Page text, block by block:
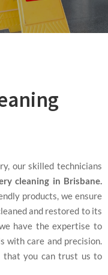
our skilled technicians
cleaning in Brisbane.
products, we ensure
and restored to its
have the expertise to
with care and precision.
that you can trust us to